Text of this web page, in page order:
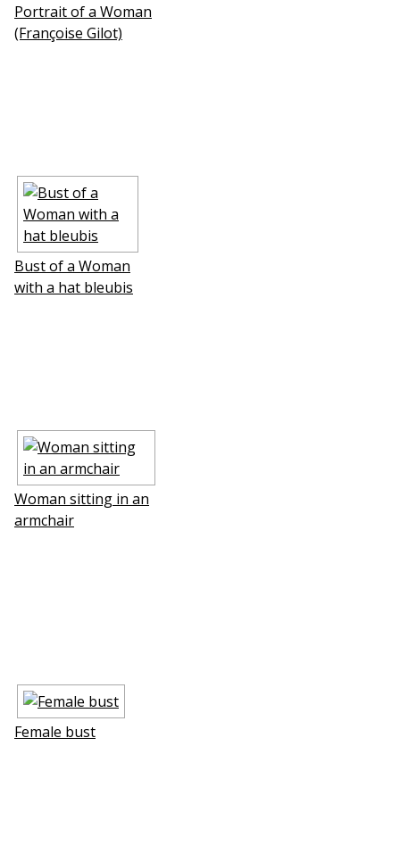
Portrait of a Woman
(Françoise Gilot)
Bust of a Woman
with a hat bleubis
Woman sitting in an
armchair
Female bust